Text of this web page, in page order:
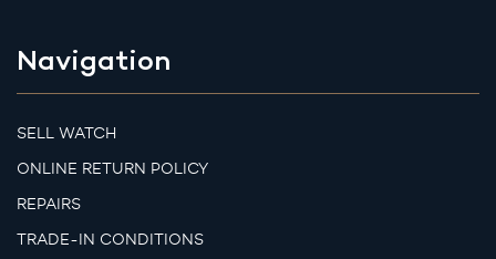
Navigation
SELL WATCH
ONLINE RETURN POLICY
REPAIRS
TRADE-IN CONDITIONS